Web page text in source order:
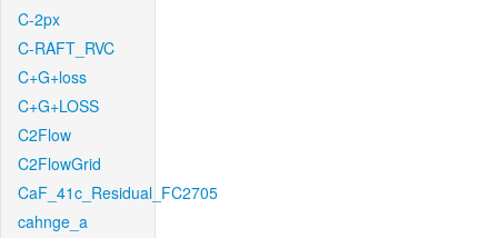
C-2px
C-RAFT_RVC
C+G+loss
C+G+LOSS
C2Flow
C2FlowGrid
CaF_41c_Residual_FC2705
cahnge_a